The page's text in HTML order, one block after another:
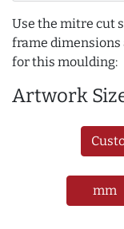
Use the mitre cut
frame
for this moulding:
Artwork
mm